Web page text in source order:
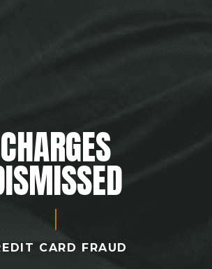
CHARGES
CARD FRAUD